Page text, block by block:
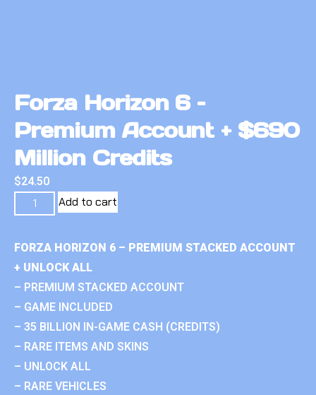
Forza Horizon 6 –
Premium Account + $690
Million Credits
$24.50
Add to cart
FORZA HORIZON 6 – PREMIUM STACKED ACCOUNT
+ UNLOCK ALL
– PREMIUM STACKED ACCOUNT
– GAME INCLUDED
– 35 BILLION IN-GAME CASH (CREDITS)
– RARE ITEMS AND SKINS
– UNLOCK ALL
– RARE VEHICLES